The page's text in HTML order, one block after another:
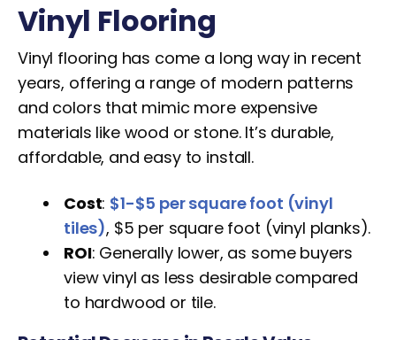
Vinyl Flooring
Vinyl flooring has come a long way in recent
years, offering a range of modern patterns
and colors that mimic more expensive
materials like wood or stone. It’s durable,
affordable, and easy to install.
Cost: $1-$5 per square foot (vinyl
tiles), $5 per square foot (vinyl planks).
ROI: Generally lower, as some buyers
view vinyl as less desirable compared
to hardwood or tile.